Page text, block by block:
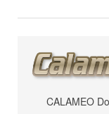
CALAMEO